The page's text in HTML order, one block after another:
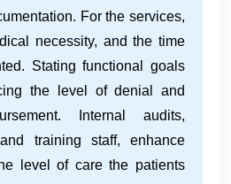
For the services,
necessity, and the time
Stating functional goals
the level of denial and
Internal audits,
training staff, enhance
level of care the patients